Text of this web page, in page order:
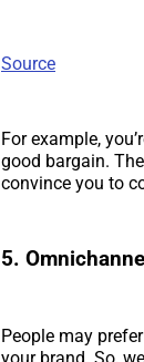
Source
For example,
good bargain.
convince you to
5.
People may